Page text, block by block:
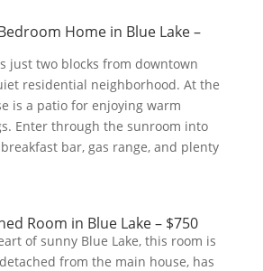
Home in Blue Lake –
just two blocks from downtown
residential neighborhood. At the
is a patio for enjoying warm
Enter through the sunroom into
bar, gas range, and plenty
Room in Blue Lake – $750
of sunny Blue Lake, this room is
from the main house, has